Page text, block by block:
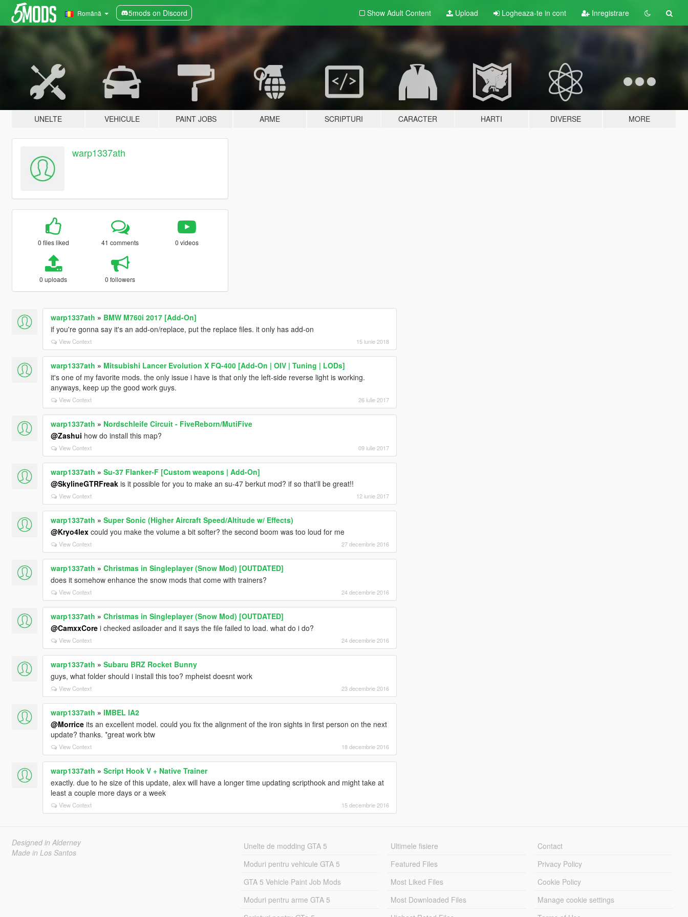
Română 5mods on Discord Show Adult Content Upload Logheaza-te in cont Inregistrare
UNELTE VEHICULE PAINT JOBS ARME SCRIPTURI CARACTER HARTI DIVERSE MORE
warp1337ath
0 files liked 41 comments 0 videos
0 uploads 0 followers
warp1337ath » BMW M760i 2017 [Add-On]
if you're gonna say it's an add-on/replace, put the replace files. it only has add-on
View Context 15 iunie 2018
warp1337ath » Mitsubishi Lancer Evolution X FQ-400 [Add-On | OIV | Tuning | LODs]
it's one of my favorite mods. the only issue i have is that only the left-side reverse light is working.
anyways, keep up the good work guys.
View Context 26 iulie 2017
warp1337ath » Nordschleife Circuit - FiveReborn/MutiFive
@Zashui how do install this map?
View Context 09 iulie 2017
warp1337ath » Su-37 Flanker-F [Custom weapons | Add-On]
@SkylineGTRFreakis it possible for you to make an su-47 berkut mod? if so that'll be great!!
View Context 12 iunie 2017
warp1337ath » Super Sonic (Higher Aircraft Speed/Altitude w/ Effects)
@Kryo4lexcould you make the volume a bit softer? the second boom was too loud for me
View Context 27 decembrie 2016
warp1337ath » Christmas in Singleplayer (Snow Mod) [OUTDATED]
does it somehow enhance the snow mods that come with trainers?
View Context 24 decembrie 2016
warp1337ath » Christmas in Singleplayer (Snow Mod) [OUTDATED]
@CamxxCorei checked asiloader and it says the file failed to load. what do i do?
View Context 24 decembrie 2016
warp1337ath » Subaru BRZ Rocket Bunny
guys, what folder should i install this too? mpheist doesnt work
View Context 23 decembrie 2016
warp1337ath » IMBEL IA2
@Morriceits an excellent model. could you fix the alignment of the iron sights in first person on the next
update? thanks. *great work btw
View Context 18 decembrie 2016
warp1337ath » Script Hook V + Native Trainer
exactly. due to he size of this update, alex will have a longer time updating scripthook and might take at
least a couple more days or a week
View Context 15 decembrie 2016
Designed in Alderney
Made in Los Santos
Unelte de modding GTA 5
Moduri pentru vehicule GTA 5
GTA 5 Vehicle Paint Job Mods
Moduri pentru arme GTA 5
Ultimele fisiere
Featured Files
Most Liked Files
Most Downloaded Files
Contact
Privacy Policy
Cookie Policy
Manage cookie settings